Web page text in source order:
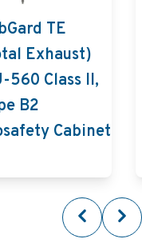
TE
Exhaust)
560 Class II,
B2
Cabinet